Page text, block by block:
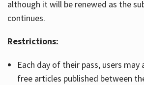
although it will be renewed as the
continues.
Restrictions:
Each day of their pass, users may
free articles published between